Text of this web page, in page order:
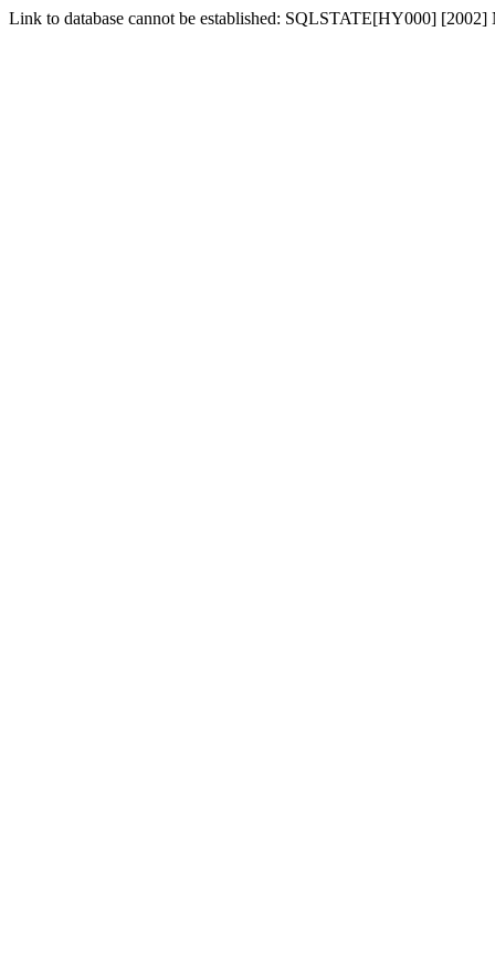
Link to database cannot be established: SQLSTATE[HY000]